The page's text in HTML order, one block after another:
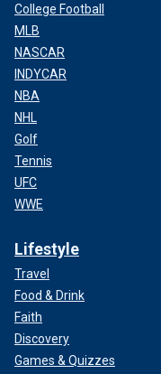
College Football
MLB
NASCAR
INDYCAR
NBA
NHL
Golf
Tennis
UFC
WWE
Lifestyle
Travel
Food & Drink
Faith
Discovery
Games & Quizzes